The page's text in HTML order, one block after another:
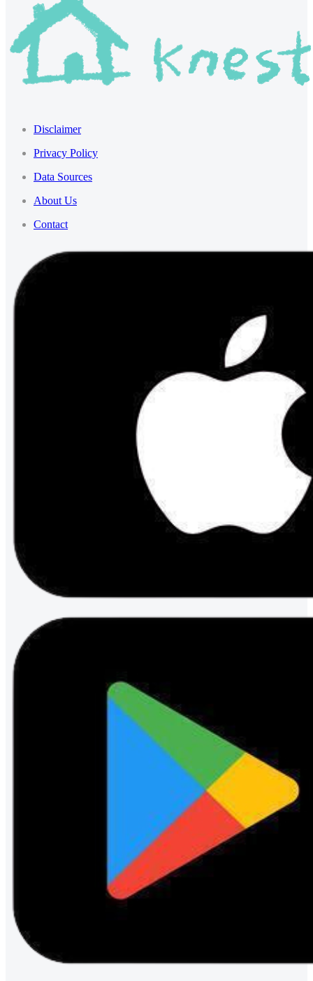
Disclaimer
Privacy Policy
Data Sources
About Us
Contact